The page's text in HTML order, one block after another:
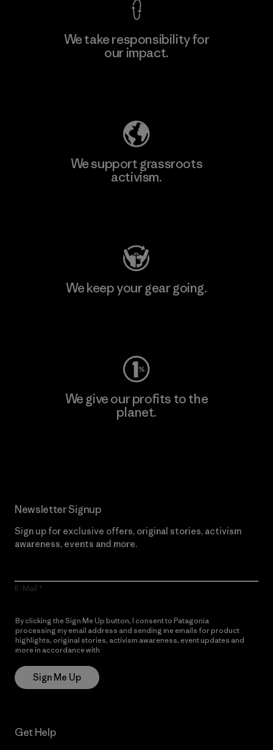
We take responsibility for
our impact.
We support grassroots
activism.
We keep your gear going.
We give our profits to the
planet.
Newsletter Signup
Sign up for exclusive offers, original stories, activism
awareness, events and more.
E-Mail
By clicking the Sign Me Up button, I consent to Patagonia
processing my email address and sending me emails for product
highlights, original stories, activism awareness, event updates and
more in accordance with
Sign Me Up
Get Help